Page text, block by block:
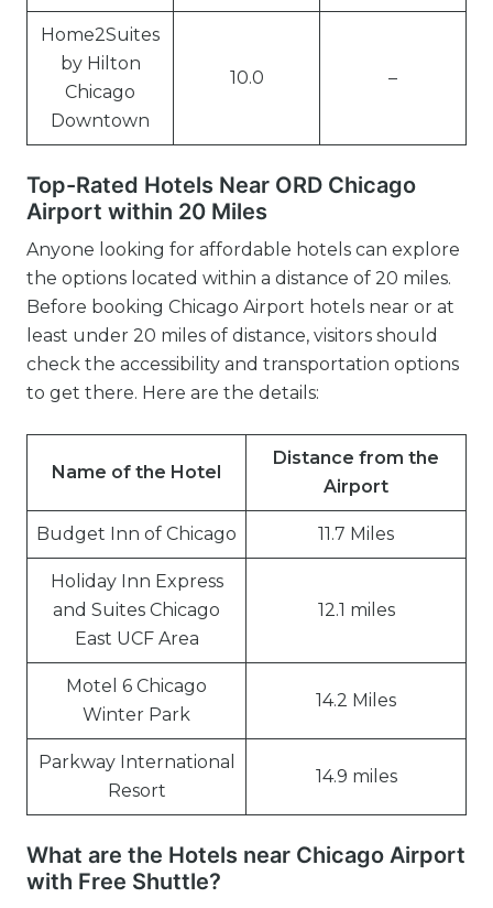
Home2Suites
by Hilton
Chicago
Downtown
10.0 –
Top-Rated Hotels Near ORD Chicago
Airport within 20 Miles
Anyone looking for affordable hotels can explore
the options located within a distance of 20 miles.
Before booking Chicago Airport hotels near or at
least under 20 miles of distance, visitors should
check the accessibility and transportation options
to get there. Here are the details:
Name of the Hotel
Distance from the
Airport
Budget Inn of Chicago 11.7 Miles
Holiday Inn Express
and Suites Chicago
East UCF Area
12.1 miles
Motel 6 Chicago
Winter Park
14.2 Miles
Parkway International
Resort
14.9 miles
What are the Hotels near Chicago Airport
with Free Shuttle?